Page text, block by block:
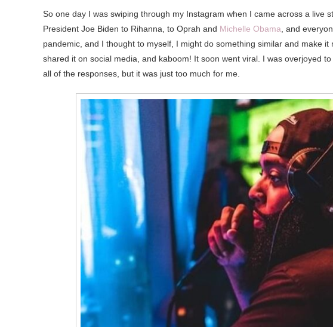
So one day I was swiping through my Instagram when I came across a live
President Joe Biden to Rihanna, to Oprah and Michelle Obama , and
pandemic, and I thought to myself, I might do something similar and make
shared it on social media, and kaboom! It soon went viral. I was overjoyed
all of the responses, but it was just too much for me.